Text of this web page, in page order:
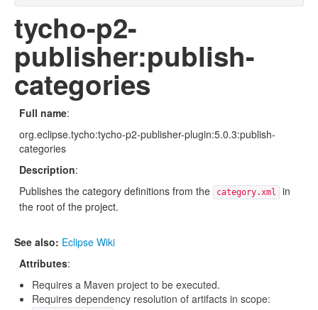
tycho-p2-
publisher:publish-
categories
Full name:
org.eclipse.tycho:tycho-p2-publisher-plugin:5.0.3:publish-
categories
Description:
Publishes the category definitions from the
category.xml
in
the root of the project.
See also: Eclipse Wiki
Attributes:
Requires a Maven project to be executed.
Requires dependency resolution of artifacts in scope: